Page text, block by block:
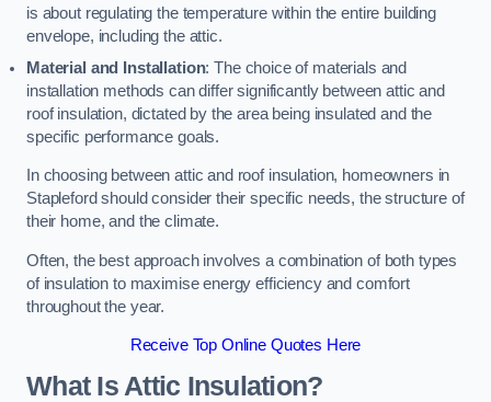
is about regulating the temperature within the entire building
envelope, including the attic.
Material and Installation: The choice of materials and
installation methods can differ significantly between attic and
roof insulation, dictated by the area being insulated and the
specific performance goals.
In choosing between attic and roof insulation, homeowners in
Stapleford should consider their specific needs, the structure of
their home, and the climate.
Often, the best approach involves a combination of both types
of insulation to maximise energy efficiency and comfort
throughout the year.
Receive Top Online Quotes Here
What Is Attic Insulation?